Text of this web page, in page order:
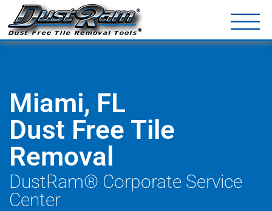
DustRam®
Return Policy
Miami, FL
Dust Free Tile
Removal
DustRam® Corporate Service
Center